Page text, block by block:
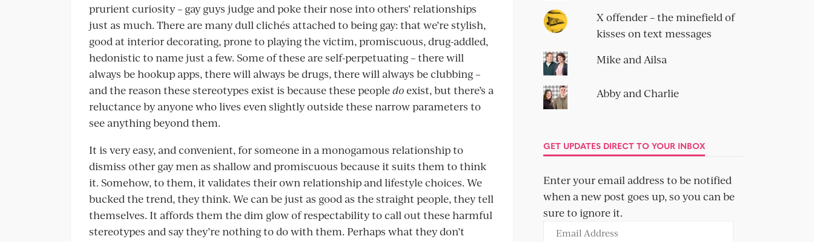
prurient curiosity – gay guys judge and poke their nose into others’ relationships
just as much. There are many dull clichés attached to being gay: that we’re stylish,
good at interior decorating, prone to playing the victim, promiscuous, drug-addled,
hedonistic to name just a few. Some of these are self-perpetuating – there will
always be hookup apps, there will always be drugs, there will always be clubbing –
and the reason these stereotypes exist is because these peopledoexist, but there’s a
reluctance by anyone who lives even slightly outside these narrow parameters to
see anything beyond them.
It is very easy, and convenient, for someone in a monogamous relationship to
dismiss other gay men as shallow and promiscuous because it suits them to think
it. Somehow, to them, it validates their own relationship and lifestyle choices. We
bucked the trend, they think. We can be just as good as the straight people, they tell
themselves. It affords them the dim glow of respectability to call out these harmful
stereotypes and say they’re nothing to do with them. Perhaps what they don’t
X offender – the minefield of
kisses on text messages
Mike and Ailsa
Abby and Charlie
GET UPDATES DIRECT TO YOUR INBOX
Enter your email address to be notified
when a new post goes up, so you can be
sure to ignore it.
Email